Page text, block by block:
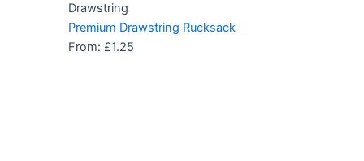
Drawstring
Premium Drawstring Rucksack
From: £1.25